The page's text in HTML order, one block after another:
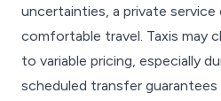
uncertainties, a private service
comfortable travel. Taxis may
to variable pricing, especially
scheduled transfer